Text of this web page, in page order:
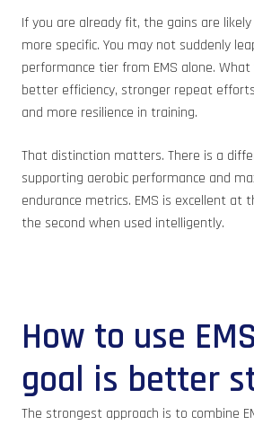
If you are already fit, the gains are
more specific. You may not suddenly
performance tier from EMS alone.
better efficiency, stronger repeat
and more resilience in training.
That distinction matters. There is a
supporting aerobic performance and
endurance metrics. EMS is excellent at
the second when used intelligently.
How to use
goal is better
The strongest approach is to combine